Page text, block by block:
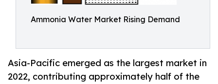
Ammonia Water Market Rising Demand
Asia-Pacific emerged as the largest market in
2022, contributing approximately half of the